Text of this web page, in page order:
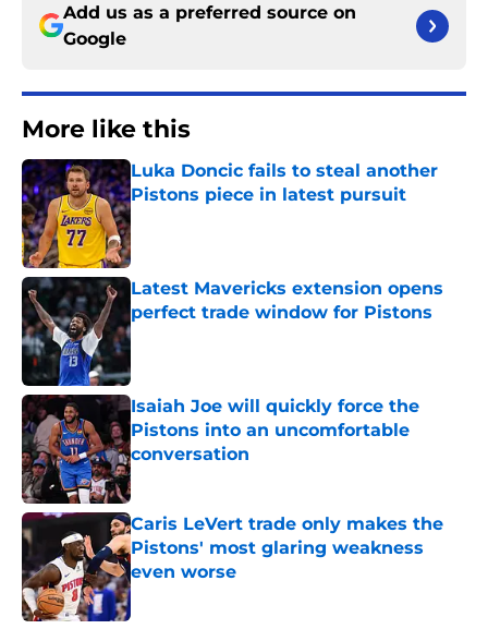
Add us as a preferred source on
Google
More like this
Luka Doncic fails to steal another
Pistons piece in latest pursuit
Published by on Invalid Date
Latest Mavericks extension opens
perfect trade window for Pistons
Published by on Invalid Date
Isaiah Joe will quickly force the
Pistons into an uncomfortable
conversation
Published by on Invalid Date
Caris LeVert trade only makes the
Pistons' most glaring weakness
even worse
Published by on Invalid Date